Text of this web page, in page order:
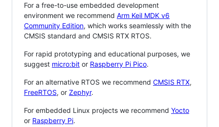
For a free-to-use embedded development
environment we recommend Arm Keil MDK v6
Community Edition, which works seamlessly with the
CMSIS standard and CMSIS RTX RTOS.
For rapid prototyping and educational purposes, we
suggest micro:bit or Raspberry Pi Pico.
For an alternative RTOS we recommend CMSIS RTX,
FreeRTOS, or Zephyr.
For embedded Linux projects we recommend Yocto
or Raspberry Pi.